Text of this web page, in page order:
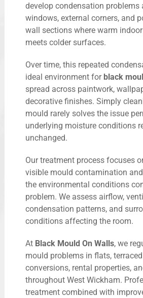
develop condensation problems
windows, external corners, and
wall sections where warm
meets colder surfaces.
Over time, this repeated
ideal environment for black
spread across paintwork,
decorative finishes. Simply
mould rarely solves the issue
underlying moisture conditions
unchanged.
Our treatment process focuses
visible mould contamination
the environmental conditions
problem. We assess airflow,
condensation patterns, and
conditions affecting the room.
At Black Mould On Walls, we
mould problems in flats,
conversions, rental properties,
throughout West Wickham.
treatment combined with